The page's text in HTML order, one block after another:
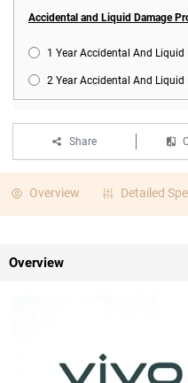
Accidental and Liquid Damage
1 Year Accidental And Liquid
2 Year Accidental And Liquid
Share
Overview Detailed
Overview